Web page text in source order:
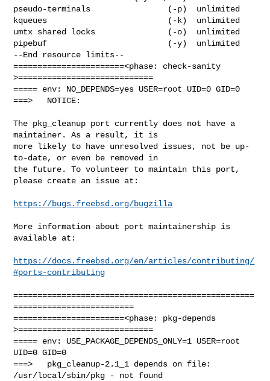
pseudo-terminals                (-p)  unlimited
kqueues                         (-k)  unlimited
umtx shared locks               (-o)  unlimited
pipebuf                         (-y)  unlimited
--End resource limits--
=======================<phase: check-sanity
>============================
===== env: NO_DEPENDS=yes USER=root UID=0 GID=0
===>   NOTICE:
The pkg_cleanup port currently does not have a
maintainer. As a result, it is
more likely to have unresolved issues, not be up-
to-date, or even be removed in
the future. To volunteer to maintain this port,
please create an issue at:
https://bugs.freebsd.org/bugzilla
More information about port maintainership is
available at:
https://docs.freebsd.org/en/articles/contributing/
#ports-contributing
==================================================
=========================
=======================<phase: pkg-depends
>============================
===== env: USE_PACKAGE_DEPENDS_ONLY=1 USER=root
UID=0 GID=0
===>   pkg_cleanup-2.1_1 depends on file:
/usr/local/sbin/pkg - not found